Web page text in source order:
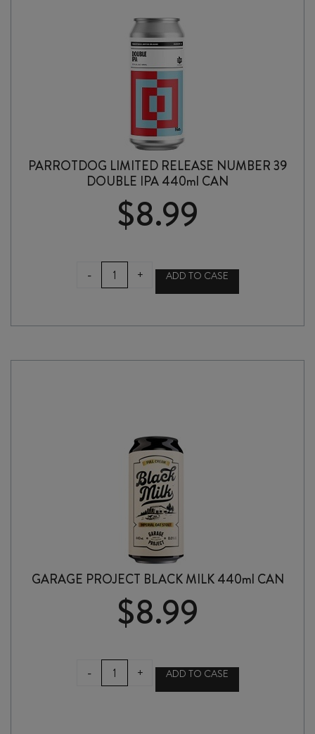
PARROTDOG LIMITED RELEASE NUMBER 39
DOUBLE IPA 440ml CAN
$8.99
-
PARROTDOG
LIMITED
39
IPA
+ ADD TO CASE
GARAGE PROJECT BLACK MILK 440ml CAN
$8.99
-
GARAGE
PROJECT
+ ADD TO CASE